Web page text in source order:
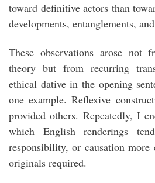
toward definitive actors than
developments, entanglements,
These observations arose not
theory but from recurring
ethical dative in the opening
one example. Reflexive
provided others. Repeatedly, I
which English renderings
responsibility, or causation
originals required.